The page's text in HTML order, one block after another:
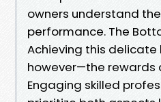
owners understand
performance. The
Achieving this delicate
however—the rewards
Engaging skilled